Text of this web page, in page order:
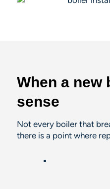
When a new
sense
Not every boiler that
there isa point where